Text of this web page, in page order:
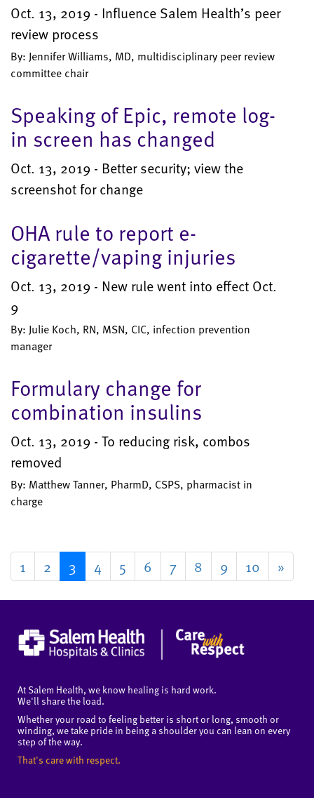
Oct. 13, 2019 - Influence Salem Health’s peer
review process
By: Jennifer Williams, MD, multidisciplinary peer review
committee chair
Speaking of Epic, remote log-
in screen has changed
Oct. 13, 2019 - Better security; view the
screenshot for change
OHA rule to report e-
cigarette/vaping injuries
Oct. 13, 2019 - New rule went into effect Oct.
9
By: Julie Koch, RN, MSN, CIC, infection prevention
manager
Formulary change for
combination insulins
Oct. 13, 2019 - To reducing risk, combos
removed
By: Matthew Tanner, PharmD, CSPS, pharmacist in
charge
1 2 3 4 5 6 7 8 9 10 »
At Salem Health, we know healing is hard work.
We'll share the load.
Whether your road to feeling better is short or long, smooth or
winding, we take pride in being a shoulder you can lean on every
step of the way.
That's care with respect.